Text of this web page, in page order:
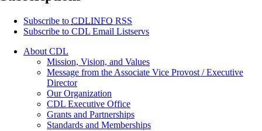
Subscribe to CDLINFO RSS
Subscribe to CDL Email Listservs
About CDL
Mission, Vision, and Values
Message from the Associate Vice Provost / Executive
Director
Our Organization
CDL Executive Office
Grants and Partnerships
Standards and Memberships